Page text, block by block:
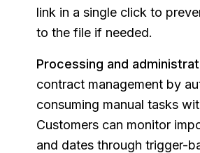
link in a single click to
to the file if needed.
Processing and
contract management by
consuming manual tasks
Customers can monitor
and dates through trigger-